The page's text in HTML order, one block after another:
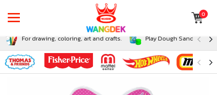
0
For drawing, coloring, art and crafts. Play Dough Sand and